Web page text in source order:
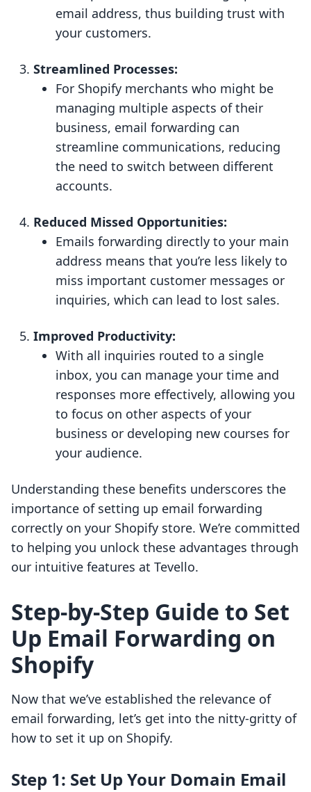
email address, thus building trust with
your customers.
Streamlined Processes:
For Shopify merchants who might be
managing multiple aspects of their
business, email forwarding can
streamline communications, reducing
the need to switch between different
accounts.
Reduced Missed Opportunities:
Emails forwarding directly to your main
address means that you’re less likely to
miss important customer messages or
inquiries, which can lead to lost sales.
Improved Productivity:
With all inquiries routed to a single
inbox, you can manage your time and
responses more effectively, allowing you
to focus on other aspects of your
business or developing new courses for
your audience.
Understanding these benefits underscores the
importance of setting up email forwarding
correctly on your Shopify store. We’re committed
to helping you unlock these advantages through
our intuitive features at Tevello.
Step-by-Step Guide to Set
Up Email Forwarding on
Shopify
Now that we’ve established the relevance of
email forwarding, let’s get into the nitty-gritty of
how to set it up on Shopify.
Step 1: Set Up Your Domain Email